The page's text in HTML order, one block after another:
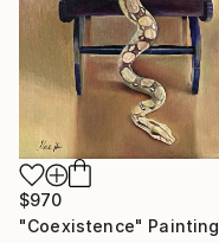
$970
"Coexistence" Painting